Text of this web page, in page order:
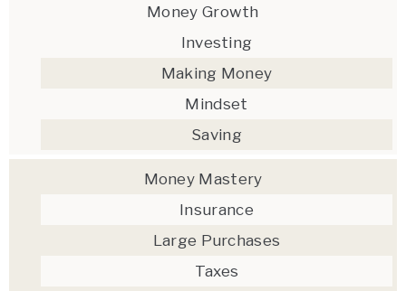
Money Growth
Investing
Making Money
Mindset
Saving
Money Mastery
Insurance
Large Purchases
Taxes